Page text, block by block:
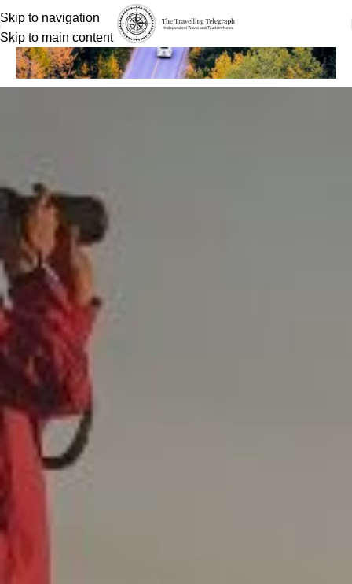
Skip to navigation
Skip to main content